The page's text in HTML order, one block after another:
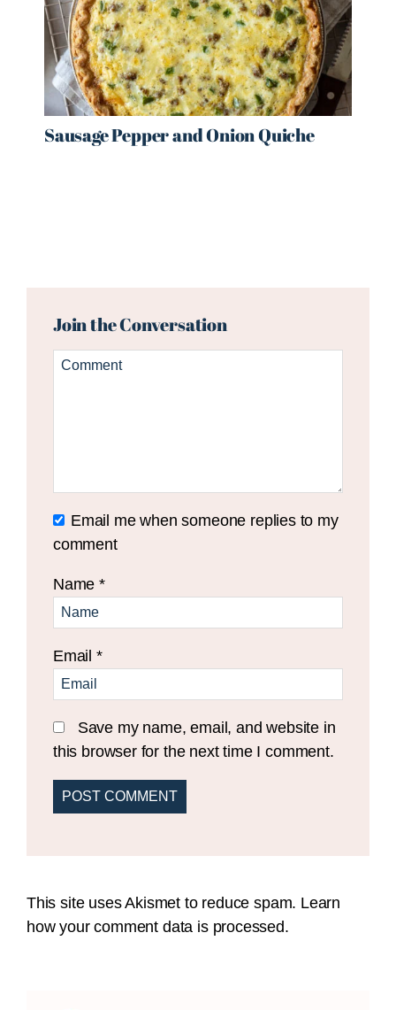
Sausage Pepper and Onion Quiche
Interactions
Join the Conversation
Email me when someone replies to my
comment
Name*
Email *
Save my name, email, and website in
this browser for the next time I comment.
This site uses Akismet to reduce spam. Learn
how your comment data is processed.